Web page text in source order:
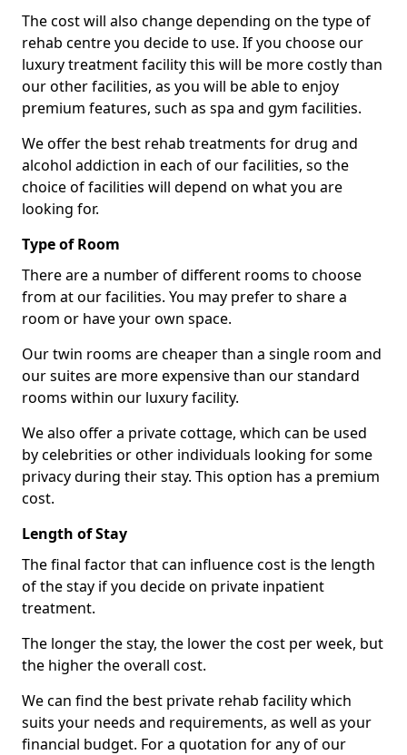
The cost will also change depending on the type of
rehab centre you decide to use. If you choose our
luxury treatment facility this will be more costly than
our other facilities, as you will be able to enjoy
premium features, such as spa and gym facilities.
We offer the best rehab treatments for drug and
alcohol addiction in each of our facilities, so the
choice of facilities will depend on what you are
looking for.
Type of Room
There are a number of different rooms to choose
from at our facilities. You may prefer to share a
room or have your own space.
Our twin rooms are cheaper than a single room and
our suites are more expensive than our standard
rooms within our luxury facility.
We also offer a private cottage, which can be used
by celebrities or other individuals looking for some
privacy during their stay. This option has a premium
cost.
Length of Stay
The final factor that can influence cost is the length
of the stay if you decide on private inpatient
treatment.
The longer the stay, the lower the cost per week, but
the higher the overall cost.
We can find the best private rehab facility which
suits your needs and requirements, as well as your
financial budget. For a quotation for any of our